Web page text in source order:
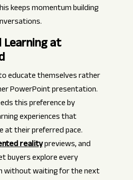
keeps momentum building
Learning at
educate themselves rather
PowerPoint presentation.
this preference by
experiences that
at their preferred pace.
realitypreviews, and
buyers explore every
without waiting for the next